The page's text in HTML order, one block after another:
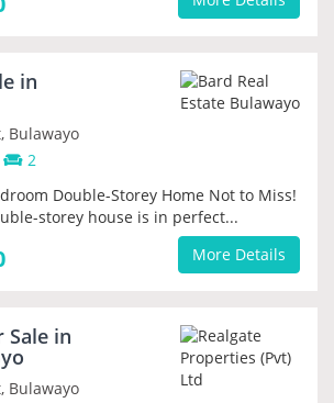
in
Bulawayo
2
Double-Storey Home Not to Miss!
storey house is in perfect...
More Details
in
Bulawayo